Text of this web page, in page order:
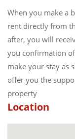
When you make a
rent directly from
after, you will
you confirmation
make your stay as
offer you the
property
Location